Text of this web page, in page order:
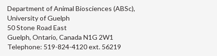
Department of Animal Biosciences (ABSc),
University of Guelph
50 Stone Road East
Guelph, Ontario, Canada N1G 2W1
Telephone: 519-824-4120 ext. 56219